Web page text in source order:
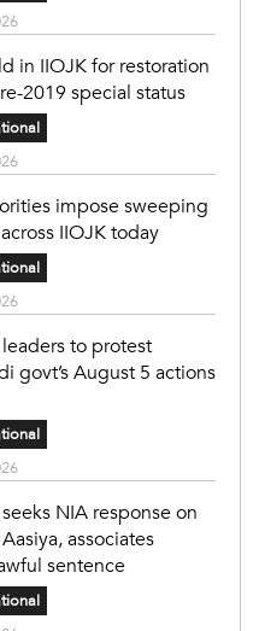
in IIOJK for restoration
2019 special status
impose sweeping
IIOJK today
to protest
govt’s August 5 actions
NIA response on
associates
sentence